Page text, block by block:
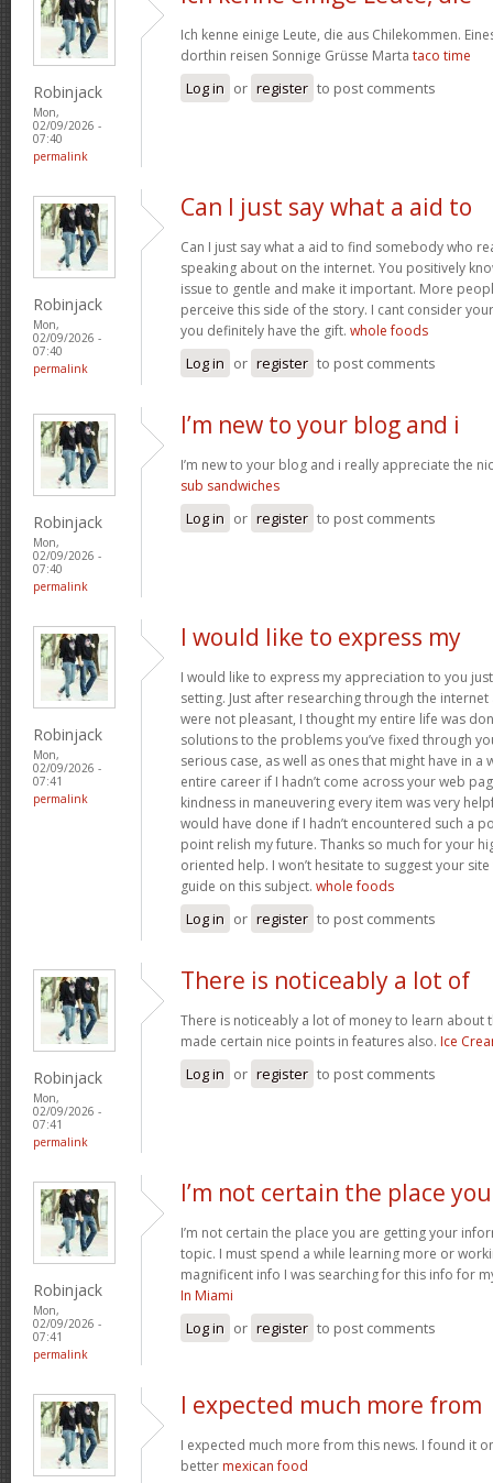
Robinjack
Mon,
02/09/2026 -
07:40
permalink
Ich kenne einige Leute, die aus Chilekommen.
dorthin reisen Sonnige Grüsse Marta taco time
Log in or register to post comments
Robinjack
Mon,
02/09/2026 -
07:40
permalink
Can I just say what a aid to
Can I just say what a aid to find somebody who
speaking about on the internet. You positively
issue to gentle and make it important. More
perceive this side of the story. I cant consider
you definitely have the gift. whole foods
Log in or register to post comments
Robinjack
Mon,
02/09/2026 -
07:40
permalink
I’m new to your blog and i
I’m new to your blog and i really appreciate the
sub sandwiches
Log in or register to post comments
Robinjack
Mon,
02/09/2026 -
07:41
permalink
I would like to express my
I would like to express my appreciation to you
setting. Just after researching through the
were not pleasant, I thought my entire life was
solutions to the problems you’ve fixed through
serious case, as well as ones that might have in a
entire career if I hadn’t come across your web
kindness in maneuvering every item was very
would have done if I hadn’t encountered such a
point relish my future. Thanks so much for your
oriented help. I won’t hesitate to suggest your
guide on this subject. whole foods
Log in or register to post comments
Robinjack
Mon,
02/09/2026 -
07:41
permalink
There is noticeably a lot of
There is noticeably a lot of money to learn about
made certain nice points in features also. Ice
Log in or register to post comments
Robinjack
Mon,
02/09/2026 -
07:41
permalink
I’m not certain the place you
I’m not certain the place you are getting your
topic. I must spend a while learning more or
magnificent info I was searching for this info for
In Miami
Log in or register to post comments
I expected much more from
I expected much more from this news. I found it
better mexican food